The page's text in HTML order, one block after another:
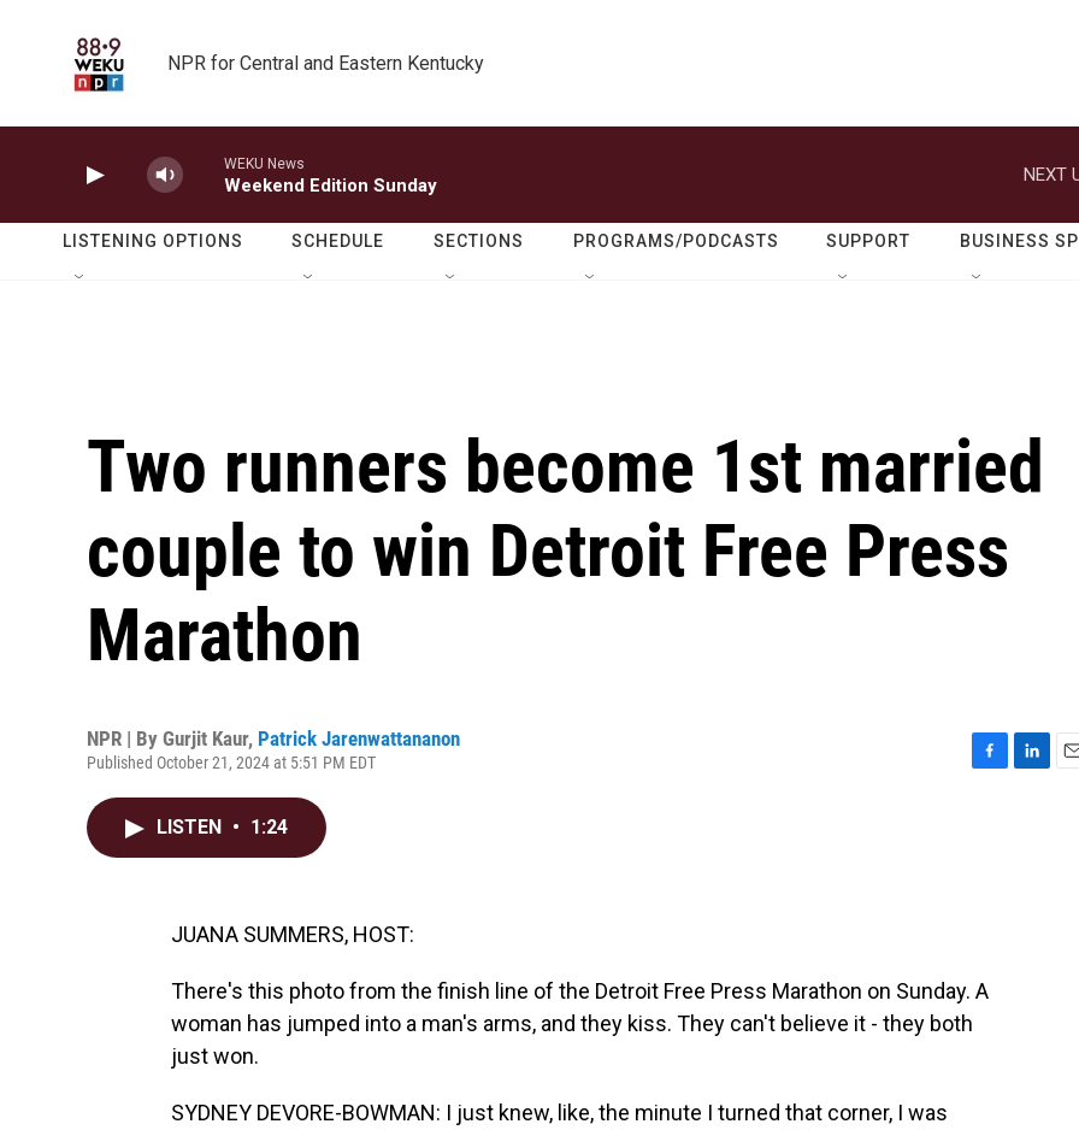
NPR for Central and Eastern Kentucky
WEKU News
Weekend Edition Sunday
NEXT
LISTENING OPTIONS SCHEDULE SECTIONS PROGRAMS/PODCASTS SUPPORT BUSINESS
Two runners become 1st married
couple to win Detroit Free Press
Marathon
NPR | By Gurjit Kaur, Patrick Jarenwattananon
Published October 21, 2024 at 5:51 PM EDT
LISTEN • 1:24
JUANA SUMMERS, HOST:
There's this photo from the finish line of the Detroit Free Press Marathon on Sunday. A
woman has jumped into a man's arms, and they kiss. They can't believe it - they both
just won.
SYDNEY DEVORE-BOWMAN: I just knew, like, the minute I turned that corner, I was